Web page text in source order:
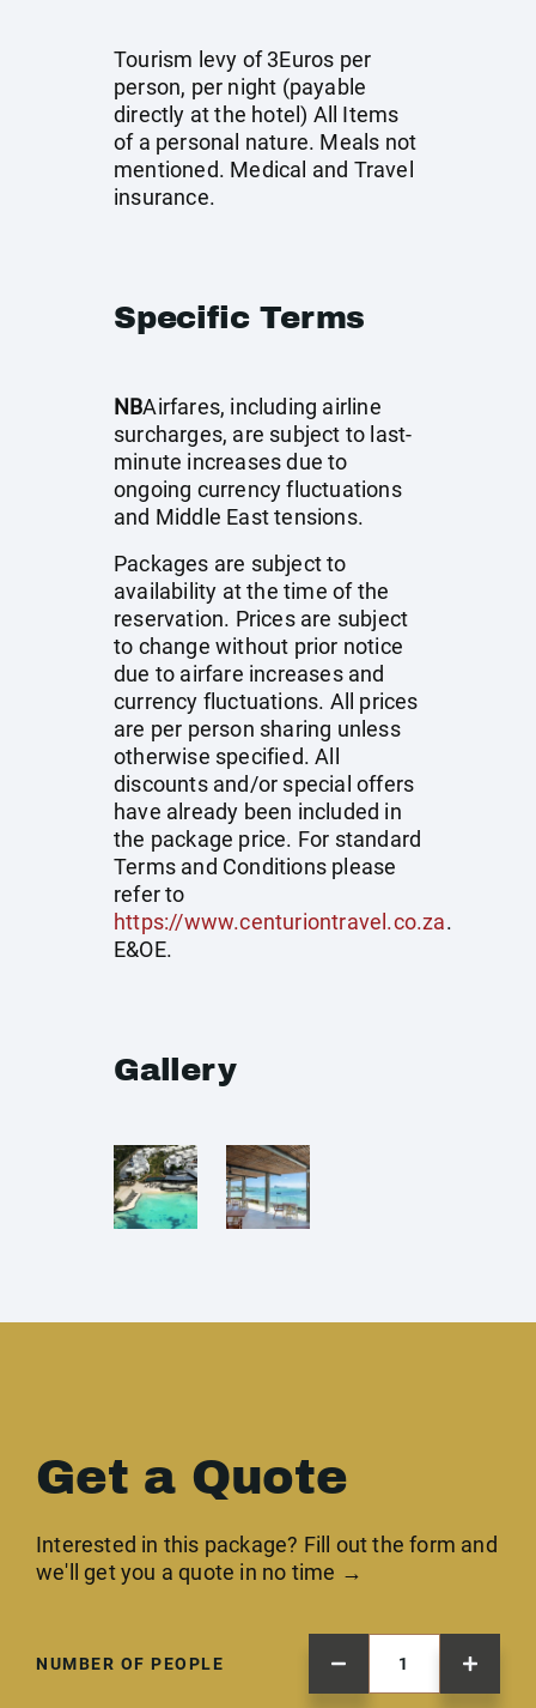
Tourism levy of 3Euros per
person, per night (payable
directly at the hotel) All Items
of a personal nature. Meals not
mentioned. Medical and Travel
insurance.
Specific Terms
NBAirfares, including airline
surcharges, are subject to last-
minute increases due to
ongoing currency fluctuations
and Middle East tensions.
Packages are subject to
availability at the time of the
reservation. Prices are subject
to change without prior notice
due to airfare increases and
currency fluctuations. All prices
are per person sharing unless
otherwise specified. All
discounts and/or special offers
have already been included in
the package price. For standard
Terms and Conditions please
refer to
https://www.centuriontravel.co.za.
E&OE.
Gallery
Get a Quote
Interested in this package? Fill out the form and
we'll get you a quote in no time →
NUMBER OF PEOPLE